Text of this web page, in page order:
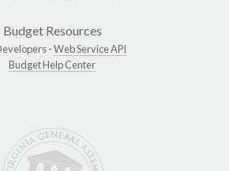
Budget Resources
-Web Service API
Budget Help Center